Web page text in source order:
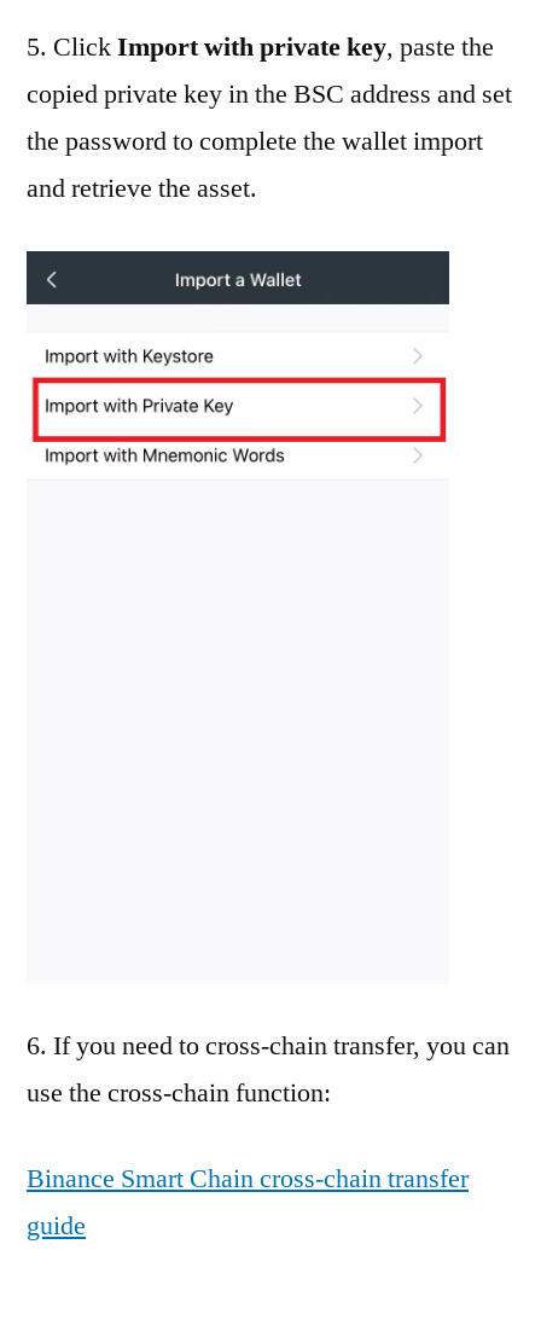
5. ClickImport with private key, paste the
copied private key in the BSC address and set
the password to complete the wallet import
and retrieve the asset.
6. If you need to cross-chain transfer, you can
use the cross-chain function:
Binance Smart Chain cross-chain transfer
guide